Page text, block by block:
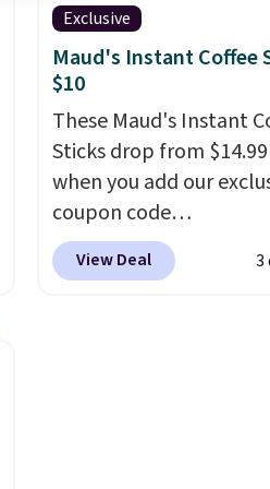
shipping option, and use
BDFREE at checkout.
Exclusive
Maud's Instant Coffee
$10
These Maud's Instant
Sticks drop from
when you add our
coupon code
BRADSINSTANTS during
checkout at Maud's.
View Deal 3